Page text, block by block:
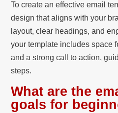
To create an effective email
design that aligns with your
layout, clear headings, and
your template includes space
and a strong call to action,
steps.
What are the
goals for